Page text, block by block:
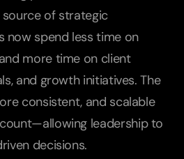
of strategic
now spend less time on
more time on client
and growth initiatives. The
consistent, and scalable
leadership to
decisions.